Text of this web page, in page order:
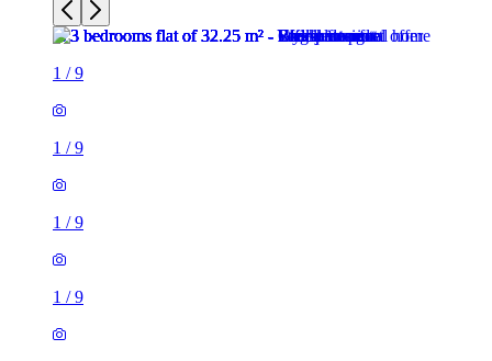
1 /9
1 /9
1 /9
1 /9